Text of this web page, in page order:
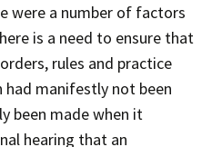
were a number of factors
is a need to ensure that
rules and practice
manifestly not been
been made when it
hearing that an